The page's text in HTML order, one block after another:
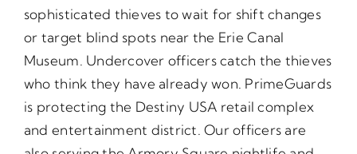
sophisticated thieves to wait for shift changes
or target blind spots near the Erie Canal
Museum. Undercover officers catch the thieves
who think they have already won. PrimeGuards
is protecting the Destiny USA retail complex
and entertainment district. Our officers are